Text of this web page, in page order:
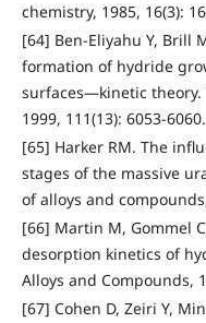
chemistry, 1985, 16(3):
[64] Ben-Eliyahu Y, Brill
formation of hydride
surfaces—kinetic theory.
1999, 111(13): 6053-6060.
[65] Harker RM. The
stages of the massive
of alloys and
[66] Martin M, Gommel
desorption kinetics of
Alloys and Compounds,
[67] Cohen D, Zeiri Y,